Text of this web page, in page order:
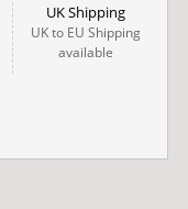
UK Shipping
UK to EU Shipping
available